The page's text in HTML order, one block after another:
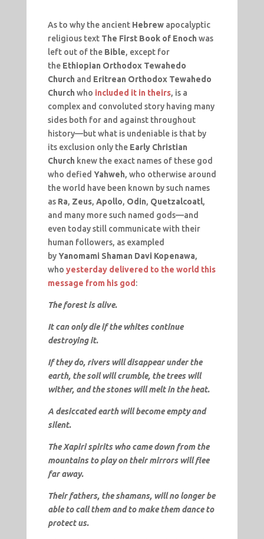
As to why the ancient Hebrew apocalyptic
religious text The First Book of Enoch was
left out of the Bible, except for
the Ethiopian Orthodox Tewahedo
Church and Eritrean Orthodox Tewahedo
Church who included it in theirs, is a
complex and convoluted story having many
sides both for and against throughout
history—but what is undeniable is that by
its exclusion only the Early Christian
Church knew the exact names of these god
who defied Yahweh, who otherwise around
the world have been known by such names
as Ra, Zeus, Apollo, Odin, Quetzalcoatl,
and many more such named gods—and
even today still communicate with their
human followers, as exampled
by Yanomami Shaman Davi Kopenawa,
who yesterday delivered to the world this
message from his god :
The forest is alive.
It can only die if the whites continue
destroying it.
If they do, rivers will disappear under the
earth, the soil will crumble, the trees will
wither, and the stones will melt in the heat.
A desiccated earth will become empty and
silent.
The Xapiri spirits who came down from the
mountains to play on their mirrors will flee
far away.
Their fathers, the shamans, will no longer be
able to call them and to make them dance to
protect us.